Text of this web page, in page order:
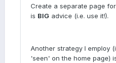
Create a separate page
is BIG advice (i.e. use it!).
Another strategy I employ
'seen' on the home page)